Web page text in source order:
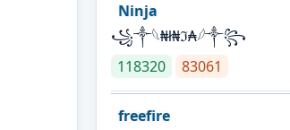
Ninja
꧁⁣༒𓆩₦ł₦ℑ₳𓆪༒꧂
118320
83061
freefire